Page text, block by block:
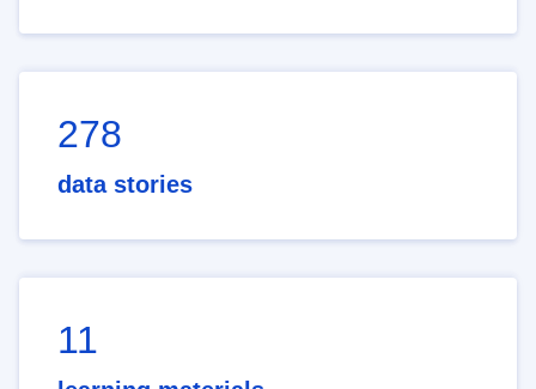
278
data stories
11